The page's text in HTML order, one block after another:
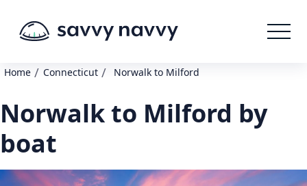
Home / Connecticut / Norwalk to Milford
Norwalk to Milford by
boat